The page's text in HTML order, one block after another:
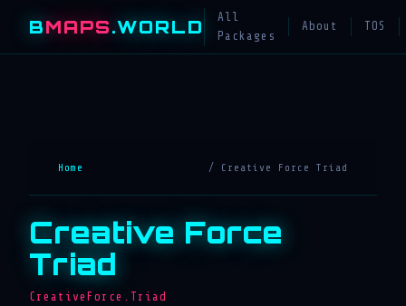
BMAPS.WORLD
All
Packages
About TOS
Home / Creative Force Triad
Creative Force
Triad
CreativeForce.Triad